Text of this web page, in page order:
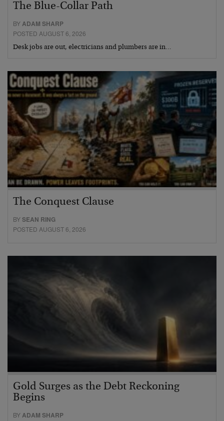
The Blue-Collar Path
BY ADAM SHARP
POSTED AUGUST 6, 2026
Desk jobs are out, electricians and plumbers are in…
The Conquest Clause
BYSEAN RING
POSTED AUGUST 6, 2026
Gold Surges as the Debt Reckoning
Begins
BYADAM SHARP